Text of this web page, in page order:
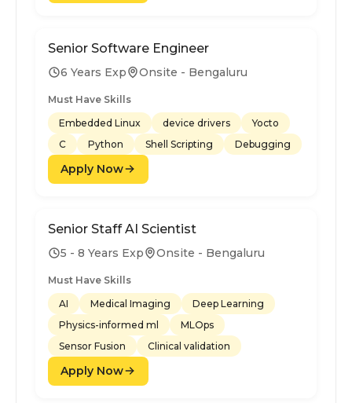
Senior Software Engineer
6 Years Exp Onsite - Bengaluru
Must Have Skills
Embedded Linux
device drivers
Yocto
C
Python Shell Scripting Debugging
Apply Now
Senior Staff AI Scientist
5 - 8 Years Exp Onsite - Bengaluru
Must Have Skills
AI
Medical Imaging
Deep Learning
Physics-informed ml
MLOps
Sensor Fusion
Clinical validation
Apply Now